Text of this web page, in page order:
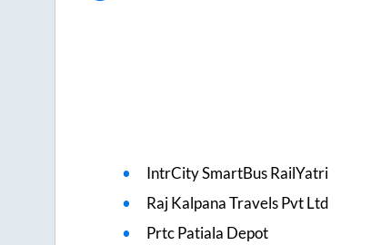
IntrCity SmartBus RailYatri
Raj Kalpana Travels Pvt Ltd
Prtc Patiala Depot